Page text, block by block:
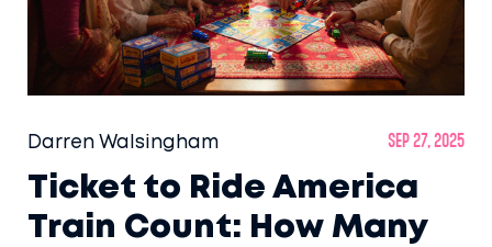
Darren Walsingham Sep 27, 2025
Ticket to Ride America
Train Count: How Many